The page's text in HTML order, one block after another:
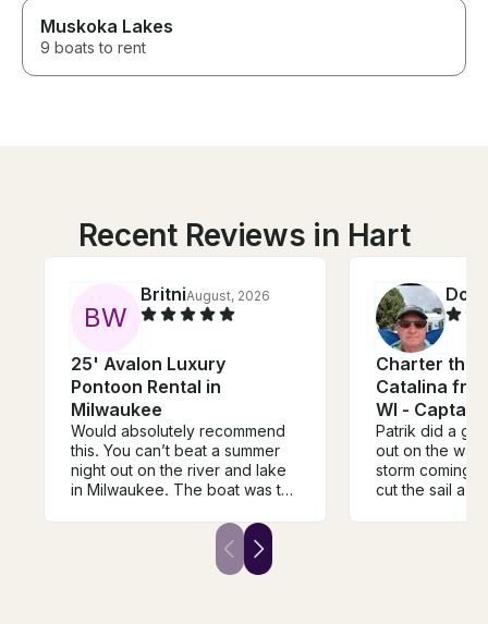
Muskoka Lakes
9 boats to rent
Recent Reviews in Hart
BW
BritniAugust, 2026
25' Avalon Luxury
Pontoon Rental in
Milwaukee
Would absolutely recommend
this. You can’t beat a summer
night out on the river and lake
in Milwaukee. The boat was the
our girl’s night with dinner and
drinks. Cori was so welcoming
and knowledgeable.
Charter this
Catalina
WI - Captain
Patrik did a
out on the
storm coming
cut the sail a